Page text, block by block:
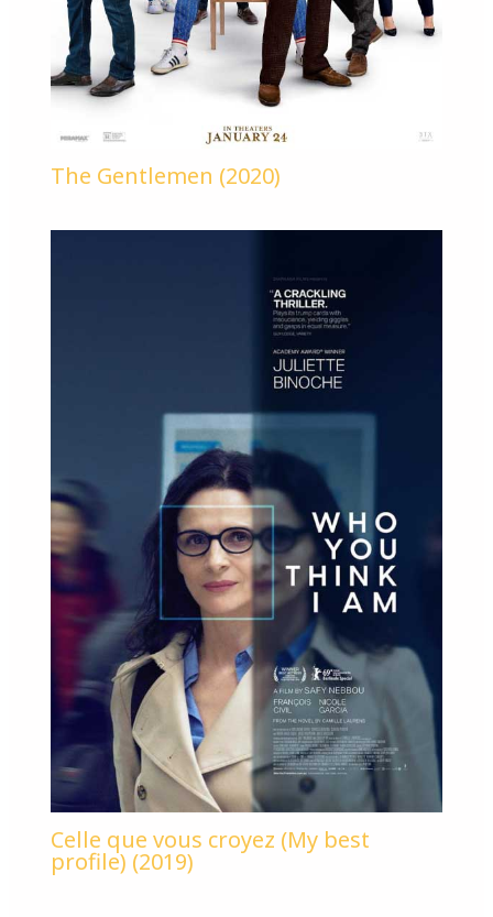
The Gentlemen (2020)
Celle que vous croyez (My best
profile) (2019)